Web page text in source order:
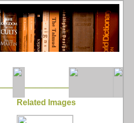
Related Images